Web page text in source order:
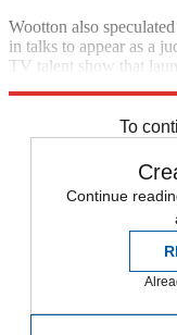
Wootton also
in talks to appear as a
TV talent show that
To
Continue